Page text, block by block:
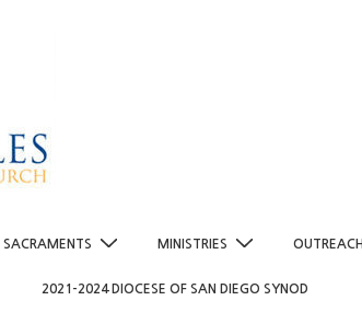
SACRAMENTS MINISTRIES OUTREACH
2021-2024 DIOCESE OF SAN DIEGO SYNOD